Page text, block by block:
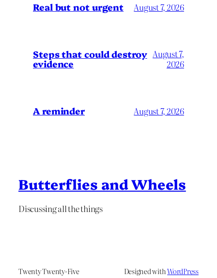
Real but not urgent August 7, 2026
Steps that could destroy
evidence
August 7,
2026
A reminder August 7, 2026
Butterflies and Wheels
Discussing all the things
Twenty Twenty-Five Designed withWordPress